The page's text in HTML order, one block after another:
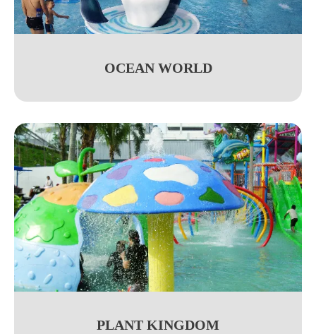
OCEAN WORLD
PLANT KINGDOM